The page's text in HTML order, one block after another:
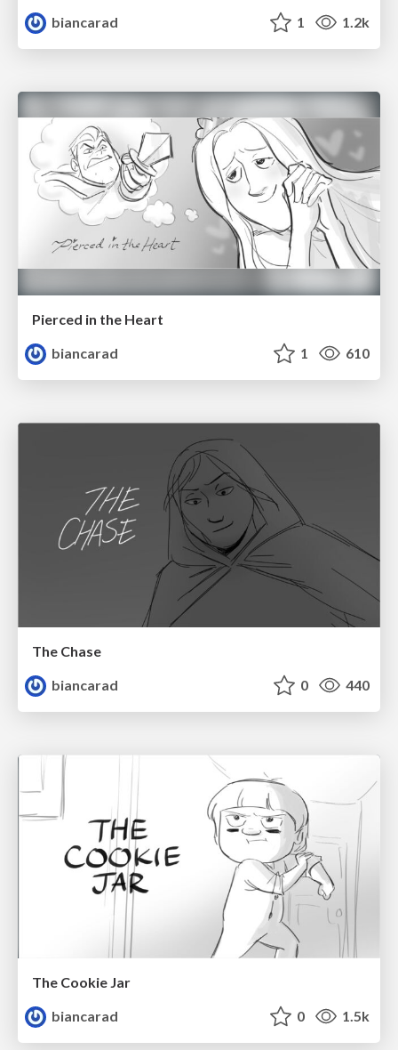
biancarad
1 1.2k
Pierced in the Heart
biancarad
1 610
The Chase
biancarad
0 440
The Cookie Jar
biancarad
0 1.5k